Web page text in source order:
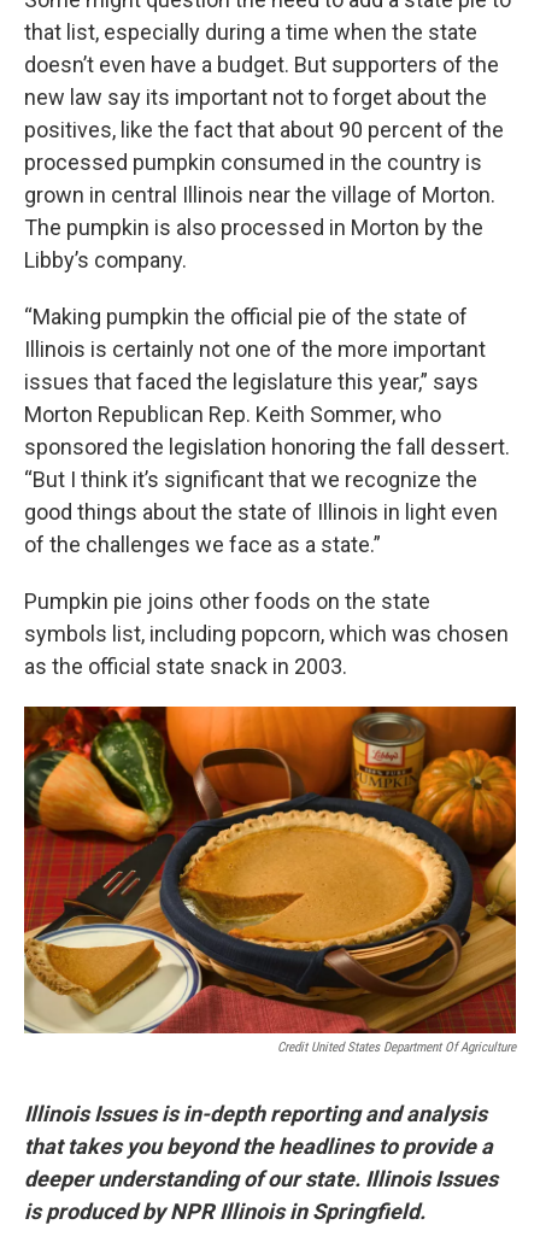
that list, especially during a time when the state
doesn’t even have a budget. But supporters of the
new law say its important not to forget about the
positives, like the fact that about 90 percent of the
processed pumpkin consumed in the country is
grown in central Illinois near the village of Morton.
The pumpkin is also processed in Morton by the
Libby’s company.
“Making pumpkin the official pie of the state of
Illinois is certainly not one of the more important
issues that faced the legislature this year,” says
Morton Republican Rep. Keith Sommer, who
sponsored the legislation honoring the fall dessert.
“But I think it’s significant that we recognize the
good things about the state of Illinois in light even
of the challenges we face as a state.”
Pumpkin pie joins other foods on the state
symbols list, including popcorn, which was chosen
as the official state snack in 2003.
Credit United States Department Of Agriculture
Illinois Issues is in-depth reporting and analysis
that takes you beyond the headlines to provide a
deeper understanding of our state. Illinois Issues
is produced by NPR Illinois in Springfield.